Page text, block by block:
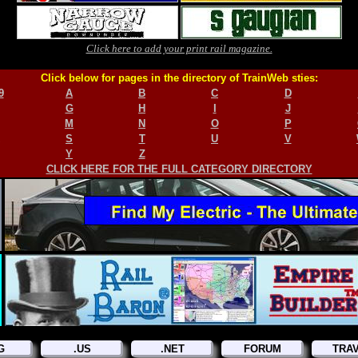
Click here to add your print rail magazine.
Click below for pages in the directory of TrainWeb sties:
A B C D
G
H J
M
N O P
S
T U V
Y
Z
CLICK HERE FOR THE FULL CATEGORY DIRECTORY
.US .NET FORUM